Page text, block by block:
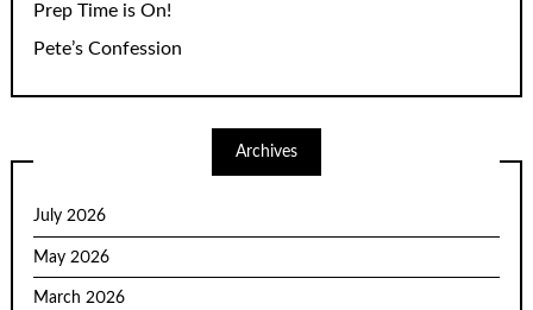
Prep Time is On!
Pete’s Confession
Archives
July 2026
May 2026
March 2026